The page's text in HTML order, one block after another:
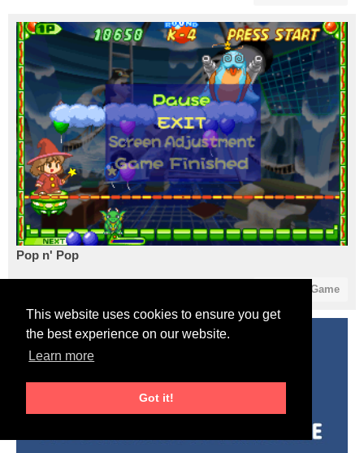
This website uses cookies to ensure you get
the best experience on our website.
Learn more
Got it!
Pop n' Pop
Start Game